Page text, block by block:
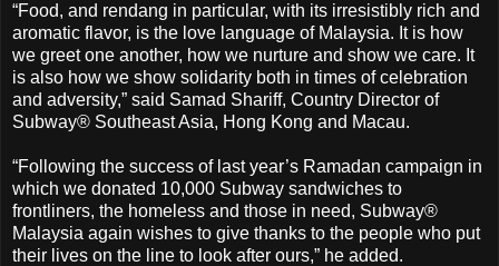
“Food, and rendang in particular, with its irresistibly rich and
aromatic flavor, is the love language of Malaysia. It is how
we greet one another, how we nurture and show we care. It
is also how we show solidarity both in times of celebration
and adversity,” said Samad Shariff, Country Director of
Subway® Southeast Asia, Hong Kong and Macau.
“Following the success of last year’s Ramadan campaign in
which we donated 10,000 Subway sandwiches to
frontliners, the homeless and those in need, Subway®
Malaysia again wishes to give thanks to the people who put
their lives on the line to look after ours,” he added.